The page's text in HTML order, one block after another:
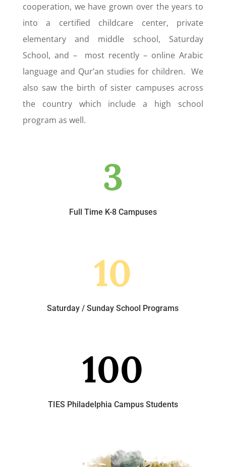
cooperation, we have grown over the years to
into a certified childcare center, private
elementary and middle school, Saturday
School, and – most recently – online Arabic
language and Qur’an studies for children. We
also saw the birth of sister campuses across
the country which include a high school
program as well.
3
Full Time K-8 Campuses
10
Saturday / Sunday School Programs
100
TIES Philadelphia Campus Students